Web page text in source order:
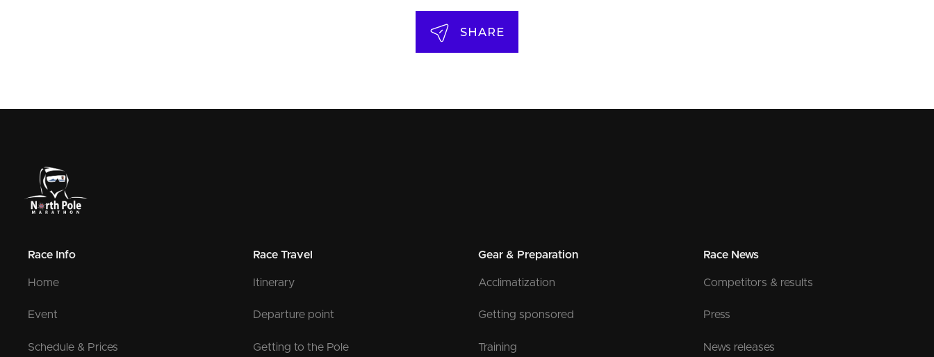
SHARE
Race Info
Home
Event
Schedule & Prices
Race Travel
Itinerary
Departure point
Getting to the Pole
Gear & Preparation
Acclimatization
Getting sponsored
Training
Race News
Competitors & results
Press
News releases